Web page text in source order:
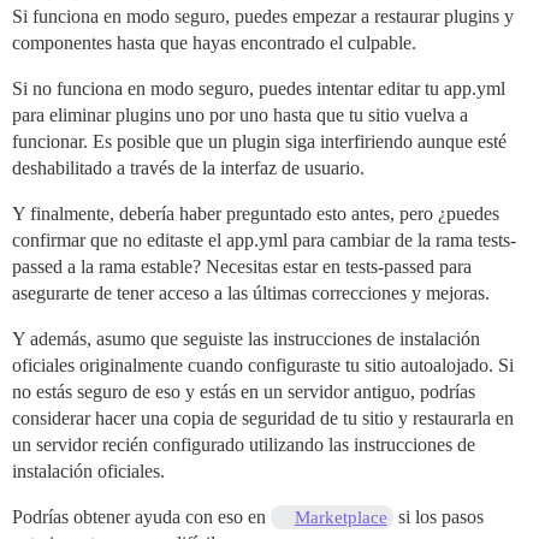
actionpack (8.0.2.1) lib/action_dispatch/routing/
actionpack (8.0.2.1) lib/action_dispatch/journey/
actionpack (8.0.2.1) lib/action_dispatch/journey/
actionpack (8.0.2.1) lib/action_dispatch/journey/
actionpack (8.0.2.1) lib/action_dispatch/journey/
actionpack (8.0.2.1) lib/action_dispatch/journey/
actionpack (8.0.2.1) lib/action_dispatch/routing/
lib/middleware/omniauth_bypass_middleware.rb:35:in
rack (2.2.17) lib/rack/conditional_get.rb:40:in
rack (2.2.17) lib/rack/head.rb:12:in `call'
actionpack (8.0.2.1) lib/action_dispatch/http/
lib/content_security_policy/middleware.rb:12:in
lib/middleware/anonymous_cache.rb:415:in `call'
config/initializers/008-rack-cors.rb:14:in `call'
rack (2.2.17) lib/rack/session/abstract/id.rb:266:in
rack (2.2.17) lib/rack/session/abstract/
actionpack (8.0.2.1) lib/action_dispatch/
actionpack (8.0.2.1) lib/action_dispatch/
activesupport (8.0.2.1) lib/active_support/
actionpack (8.0.2.1) lib/action_dispatch/
actionpack (8.0.2.1) lib/action_dispatch/middleware/
logster (2.20.1) lib/logster/middleware/
Si funciona en modo seguro, puedes empezar a restaurar plugins y
componentes hasta que hayas encontrado el culpable.
Si no funciona en modo seguro, puedes intentar editar tu app.yml
para eliminar plugins uno por uno hasta que tu sitio vuelva a
funcionar. Es posible que un plugin siga interfiriendo aunque esté
deshabilitado a través de la interfaz de usuario.
Y finalmente, debería haber preguntado esto antes, pero ¿puedes
confirmar que no editaste el app.yml para cambiar de la rama tests-
passed a la rama estable? Necesitas estar en tests-passed para
asegurarte de tener acceso a las últimas correcciones y mejoras.
Y además, asumo que seguiste las instrucciones de instalación
oficiales originalmente cuando configuraste tu sitio autoalojado. Si
no estás seguro de eso y estás en un servidor antiguo, podrías
considerar hacer una copia de seguridad de tu sitio y restaurarla en
un servidor recién configurado utilizando las instrucciones de
instalación oficiales.
Podrías obtener ayuda con eso en Marketplace
si los pasos